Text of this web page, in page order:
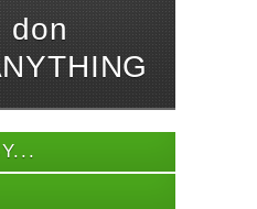
don